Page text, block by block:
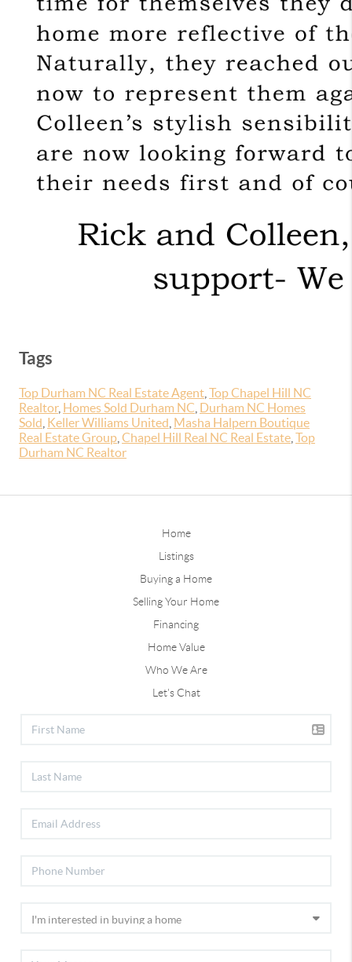
Tags
Top Durham NC Real Estate Agent Top Chapel Hill NC
Realtor, Homes Sold Durham NC Durham NC Homes
Sold Keller Williams United Masha Halpern Boutique
Real Estate Group Chapel Hill Real NC Real Estate Top
Durham NC Realtor
Home
Listings
Buying a Home
Selling Your Home
Financing
Home Value
Who We Are
Let's Chat